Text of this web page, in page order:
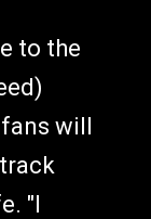
to the
will
"I